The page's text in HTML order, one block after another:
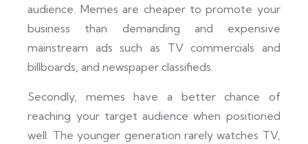
audience. Memes are cheaper to promote your
business than demanding and expensive
mainstream ads such as TV commercials and
billboards, and newspaper classifieds.
Secondly, memes have a better chance of
reaching your target audience when positioned
well. The younger generation rarely watches TV,